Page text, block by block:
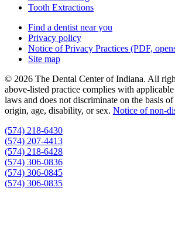
Tooth Extractions
Find a dentist near you
Privacy policy
Notice of Privacy Practices (PDF,
Site map
© 2026 The Dental Center of Indiana. All
above-listed practice complies with
laws and does not discriminate on the basis
origin, age, disability, or sex. Notice of
(574) 218-6430
(574) 207-4413
(574) 218-6428
(574) 306-0836
(574) 306-0845
(574) 306-0835